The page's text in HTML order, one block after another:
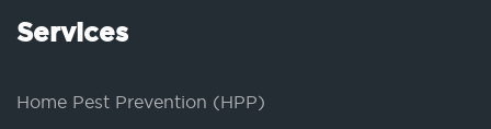
Services
Home Pest Prevention (HPP)